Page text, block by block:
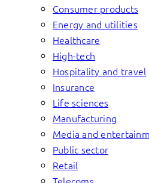
Consumer products
Energy and utilities
Healthcare
High-tech
Hospitality and travel
Insurance
Life sciences
Manufacturing
Media and
Public sector
Retail